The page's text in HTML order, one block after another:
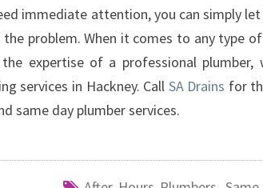
immediate attention, you can simply
problem. When it comes to any type
expertise of a professional plumber,
services in Hackney. Call SA Drains for
same day plumber services.